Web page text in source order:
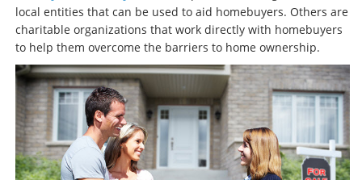
local entities that can be used to aid homebuyers. Others are
charitable organizations that work directly with homebuyers
to help them overcome the barriers to home ownership.